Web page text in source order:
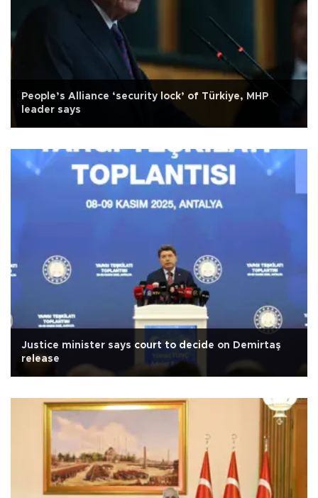
People’s Alliance ‘security lock’ of Türkiye, MHP
leader says
Justice minister says court to decide on Demirtaş
release